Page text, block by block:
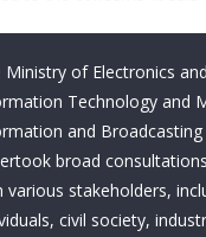
Ministry of Electronics and
Technology and
and Broadcasting
broad
various stakeholders,
civil society,